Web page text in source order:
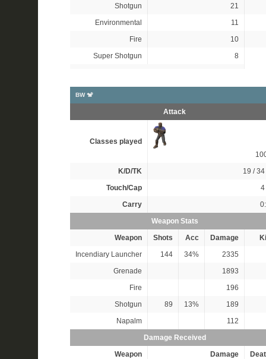
Shotgun
21
Environmental
11
Fire
10
Super Shotgun
8
BW 🐒
Attack
Classes played
K/D/TK
19 / 34
Touch/Cap
4
Carry
Weapon Stats
Weapon
Shots Acc Damage
Incendiary Launcher
144 34%
2335
Grenade
1893
Fire
196
Shotgun
89 13%
189
Napalm
112
Damage Received
Weapon
Damage